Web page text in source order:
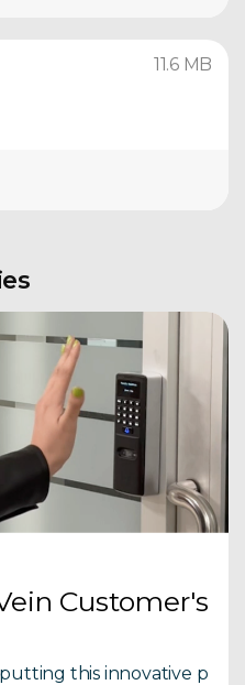
11.6 MB
Customer's
this innovative p